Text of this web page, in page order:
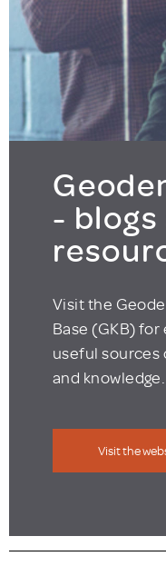
- blogs
Visit the
Base (GKB)
useful sources
and knowledge.
Visit the